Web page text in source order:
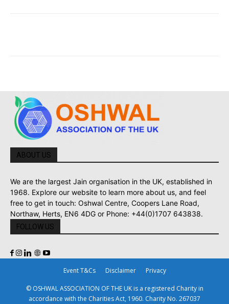
ABOUT US
We are the largest Jain organisation in the UK, established in
1968. Explore our website to learn more about us, and feel
free to get in touch: Oshwal Centre, Coopers Lane Road,
Northaw, Herts, EN6 4DG or Phone: +44(0)1707 643838.
FOLLOW US
Event T&Cs Disclaimer Privacy
© OSHWAL ASSOCIATION OF THE UK is a registered Charity in
accordance with the Charities Act, 1960. Charity No. 267037